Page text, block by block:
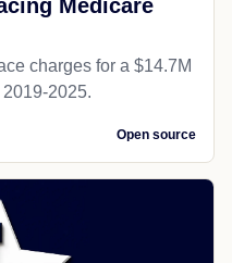
Medicare
charges for a $14.7M
2025.
Open source